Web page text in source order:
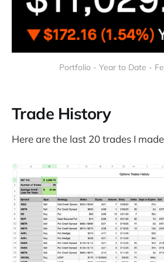
Portfolio - Year to Date -
Trade History
Here are the last 20 trades I